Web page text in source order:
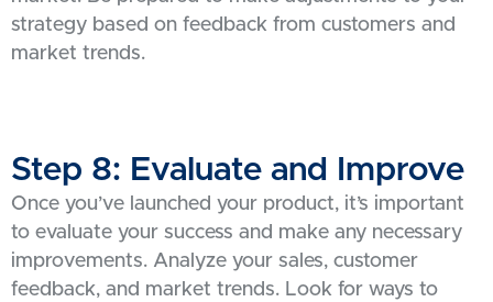
strategy based on feedback from customers and
market trends.
Step 8: Evaluate and Improve
Once you’ve launched your product, it’s important
to evaluate your success and make any necessary
improvements. Analyze your sales, customer
feedback, and market trends. Look for ways to